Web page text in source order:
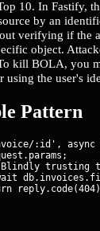
10. In Fastify,
by an
verifying if the
object.
kill BOLA, you
using the user's
Pattern
:id', async
trusting